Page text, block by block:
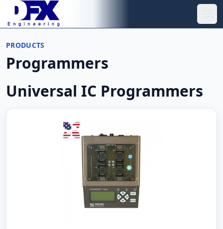
Skip to main content
PRODUCTS
Programmers
Universal IC Programmers